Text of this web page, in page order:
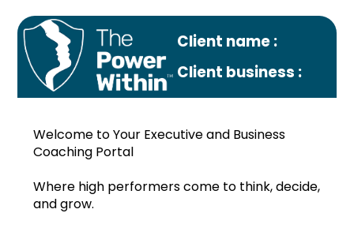
Client name :
Client business :
Welcome to Your Executive and Business
Coaching Portal
Where high performers come to think, decide,
and grow.